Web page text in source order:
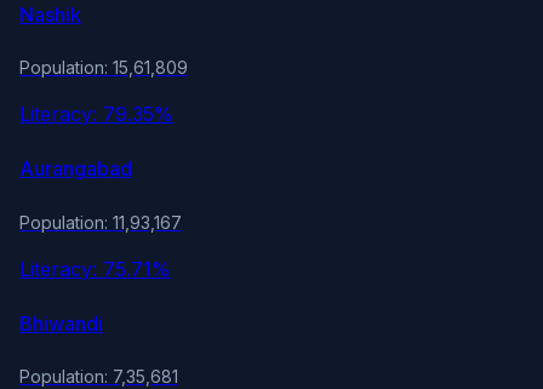
Nashik
Population: 15,61,809
Literacy: 79.35%
Aurangabad
Population: 11,93,167
Literacy: 75.71%
Bhiwandi
Population: 7,35,681